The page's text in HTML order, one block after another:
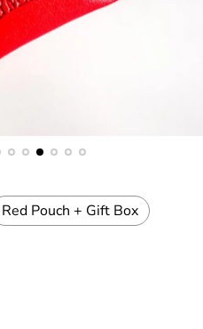
Red Pouch + Gift Box